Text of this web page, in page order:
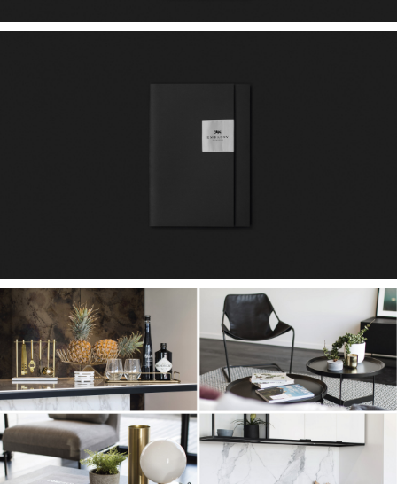
Work
About
Contact